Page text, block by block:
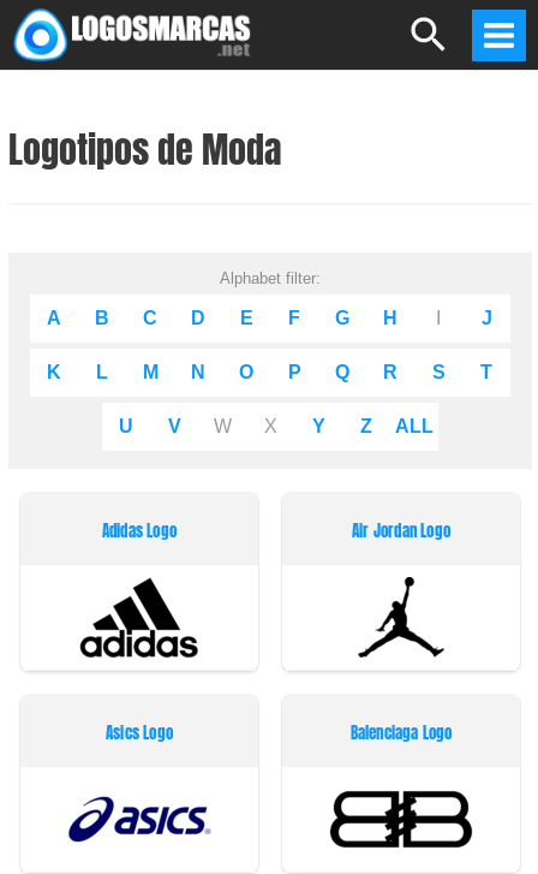
Skip
to
Search
Logotipos de Moda
Alphabet filter:
A B C D E F G H J
K L M N O P Q R S T
U V W X Y Z ALL
Adidas Logo Air Jordan Logo
Asics Logo Balenciaga Logo